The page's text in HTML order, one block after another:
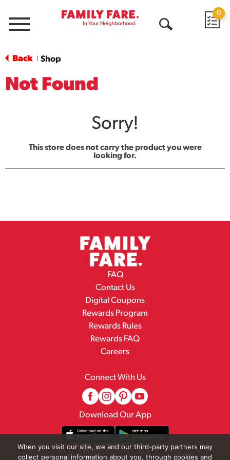
Menu
0
Back Shop
Not Found
Sorry!
This store does not carry the product you were
looking for.
FAQ
Contact Us
Digital Coupons
Rewards Program
Rewards Rules
Rewards FAQ
Careers
Connect With Us
Download Our App
When you visit our site, we and our third-party partners may
collect personal information about you, through cookies and